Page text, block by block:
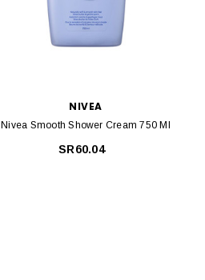
NIVEA
Nivea Smooth Shower Cream 750 Ml
SR60.04